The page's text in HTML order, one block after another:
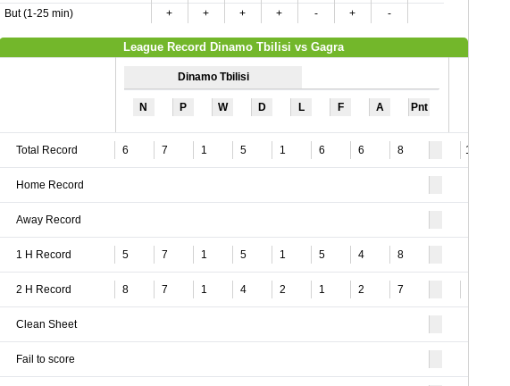
But (1-25 min)
+ + + + - + -
League Record Dinamo Tbilisi vs Gagra
Dinamo Tbilisi
N P W D L F A Pnt
Total Record 6 7 1 5 1 6 6 8 10
Home Record
Away Record
1 H Record 5 7 1 5 1 5 4 8
2 H Record 8 7 1 4 2 1 2 7
Clean Sheet
Fail to score